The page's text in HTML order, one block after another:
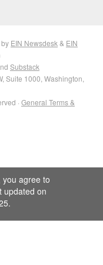
by EIN Newsdesk & EIN
Substack
Suite 1000, Washington,
· General Terms &
you agree to
updated on